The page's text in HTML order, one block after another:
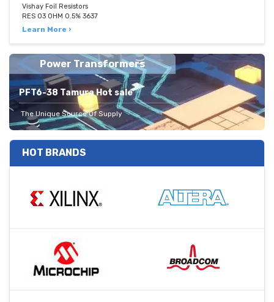
Vishay Foil Resistors
RES 03 OHM 0.5% 3637
Learn More ›
Power Transformers
PFT6-38 Tamura Hot sale
The Unique Source Of Supply
HOT BRANDS